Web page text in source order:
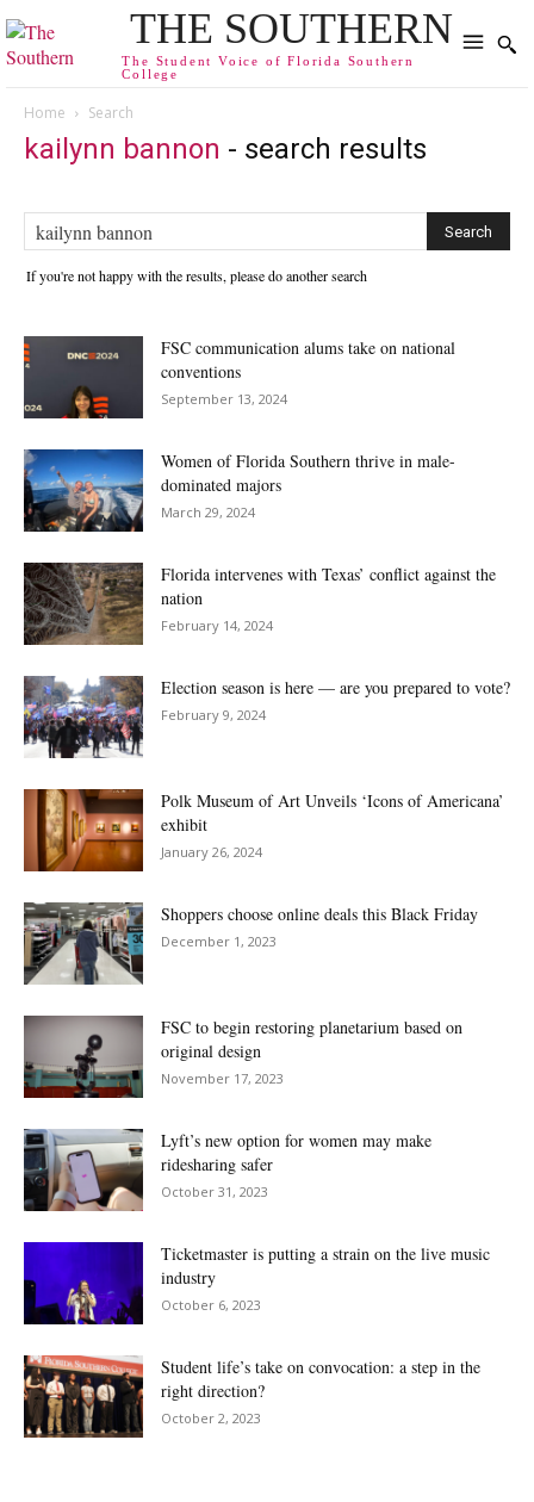
THE SOUTHERN
The Student Voice of Florida Southern
College
Home Search
kailynn bannon - search results
If you're not happy with the results, please do another search
FSC communication alums take on national
conventions
September 13, 2024
Women of Florida Southern thrive in male-
dominated majors
March 29, 2024
Florida intervenes with Texas’ conflict against the
nation
February 14, 2024
Election season is here — are you prepared to vote?
February 9, 2024
Polk Museum of Art Unveils ‘Icons of Americana’
exhibit
January 26, 2024
Shoppers choose online deals this Black Friday
December 1, 2023
FSC to begin restoring planetarium based on
original design
November 17, 2023
Lyft’s new option for women may make
ridesharing safer
October 31, 2023
Ticketmaster is putting a strain on the live music
industry
October 6, 2023
Student life’s take on convocation: a step in the
right direction?
October 2, 2023